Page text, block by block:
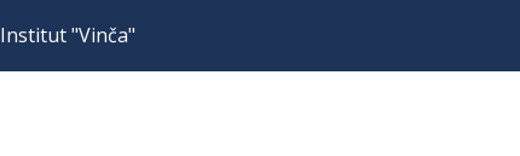
Institut "Vinča"